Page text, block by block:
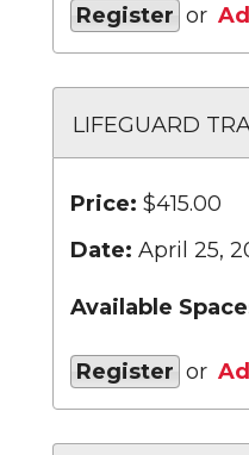
Register or
LIFEGUARD
Price: $415.00
Date: April 25,
Available
Register or